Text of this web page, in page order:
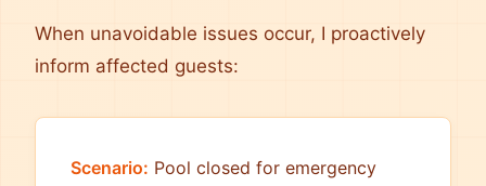
When unavoidable issues occur, I proactively
inform affected guests:
Scenario: Pool closed for emergency